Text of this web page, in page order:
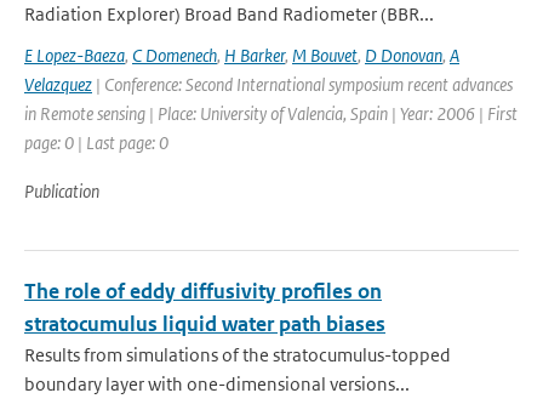
Radiation Explorer) Broad Band Radiometer (BBR...
E Lopez-Baeza, C Domenech, H Barker, M Bouvet, D Donovan, A
Velazquez | Conference: Second International symposium recent advances
in Remote sensing | Place: University of Valencia, Spain | Year: 2006 | First
page: 0 | Last page: 0
Publication
The role of eddy diffusivity profiles on
stratocumulus liquid water path biases
Results from simulations of the stratocumulus-topped
boundary layer with one-dimensional versions...